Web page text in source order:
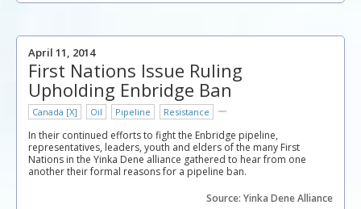
April 11, 2014
First Nations Issue Ruling
Upholding Enbridge Ban
Canada [X] Oil Pipeline Resistance
In their continued efforts to fight the Enbridge pipeline,
representatives, leaders, youth and elders of the many First
Nations in the Yinka Dene alliance gathered to hear from one
another their formal reasons for a pipeline ban.
Source: Yinka Dene Alliance